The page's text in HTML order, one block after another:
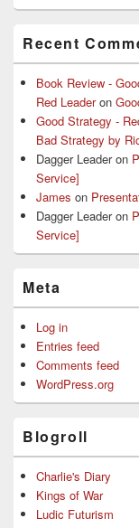
Recent
Book Review -
Red Leaderon
Good Strategy -
Bad Strategy by
Dagger Leaderon
Service]
James on
Dagger Leaderon
Service]
Meta
Log in
Entries feed
Comments feed
WordPress.org
Blogroll
Charlie's Diary
Kings of War
Ludic Futurism